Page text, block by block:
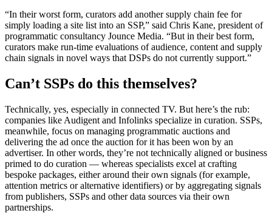
“In their worst form, curators add another supply chain fee for
simply loading a site list into an SSP,” said Chris Kane, president of
programmatic consultancy Jounce Media. “But in their best form,
curators make run-time evaluations of audience, content and supply
chain signals in novel ways that DSPs do not currently support.”
Can’t SSPs do this themselves?
Technically, yes, especially in connected TV. But here’s the rub:
companies like Audigent and Infolinks specialize in curation. SSPs,
meanwhile, focus on managing programmatic auctions and
delivering the ad once the auction for it has been won by an
advertiser. In other words, they’re not technically aligned or business
primed to do curation — whereas specialists excel at crafting
bespoke packages, either around their own signals (for example,
attention metrics or alternative identifiers) or by aggregating signals
from publishers, SSPs and other data sources via their own
partnerships.